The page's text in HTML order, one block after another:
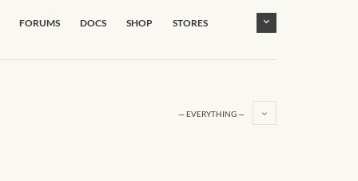
FORUMS DOCS SHOP STORES
— EVERYTHING —